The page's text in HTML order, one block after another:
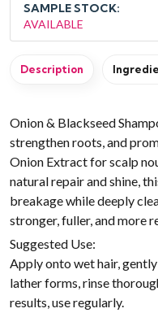
SAMPLE STOCK:
AVAILABLE
Description
Onion & Blackseed
strengthen roots, and
Onion Extract for scalp
natural repair and shine,
breakage while deeply
stronger, fuller, and more
Suggested Use:
Apply onto wet hair,
lather forms, rinse
results, use regularly.